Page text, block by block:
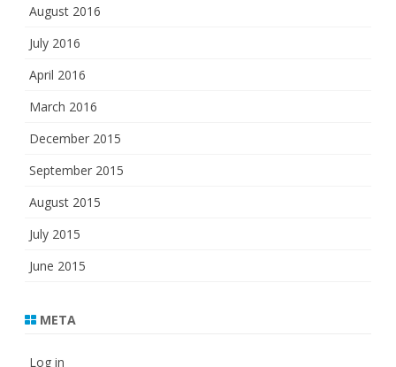
August 2016
July 2016
April 2016
March 2016
December 2015
September 2015
August 2015
July 2015
June 2015
META
Log in